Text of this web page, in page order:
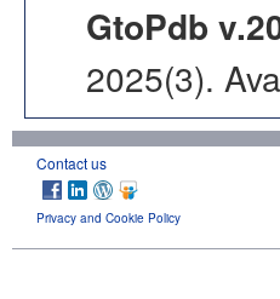
GtoPdb
2025(3).
Contact us
Privacy and Cookie Policy